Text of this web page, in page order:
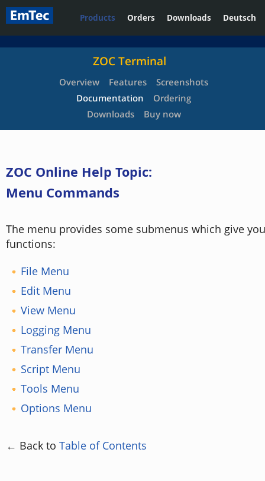
Products Orders Downloads Deutsch
ZOC Terminal
Overview Features
Screenshots
Documentation
Ordering
Downloads
Buy now
ZOC Online Help Topic:
Menu Commands
The menu provides some submenus which give
functions:
File Menu
Edit Menu
View Menu
Logging Menu
Transfer Menu
Script Menu
Tools Menu
Options Menu
← Back to Table of Contents